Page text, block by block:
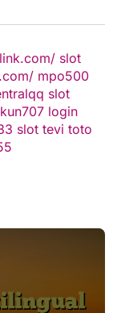
slot
mpo500
slot
login
slot tevi toto